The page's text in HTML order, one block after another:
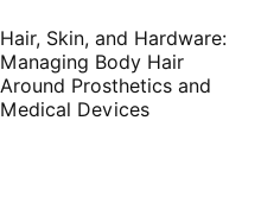
Hair, Skin, and Hardware:
Managing Body Hair
Around Prosthetics and
Medical Devices